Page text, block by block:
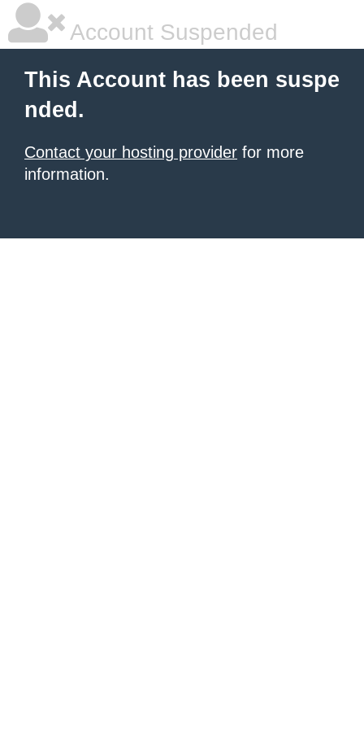
Account Suspended
This Account has been suspe
nded.
Contact your hosting provider for more
information.